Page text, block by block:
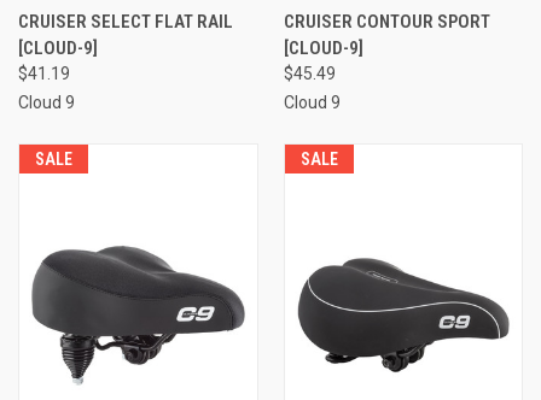
CRUISER SELECT FLAT RAIL
[CLOUD-9]
$41.19
Cloud 9
CRUISER CONTOUR SPORT
[CLOUD-9]
$45.49
Cloud 9
SALE SALE